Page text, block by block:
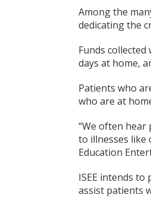
Among the
dedicating the
Funds
days at home,
Patients who
who are at
“We often hear
to illnesses like
Education
ISEE intends
assist patients